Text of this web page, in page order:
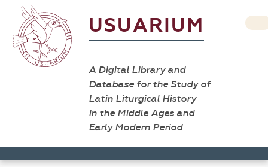
USUARIUM
A Digital Library and
Database for the Study of
Latin Liturgical History
in the Middle Ages and
Early Modern Period